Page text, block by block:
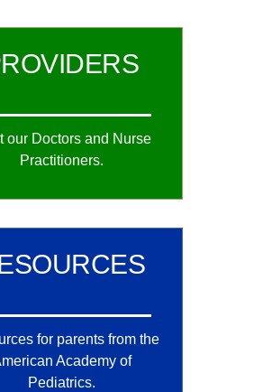
our Doctors and Nurse
Practitioners.
for parents from the
Academy of
Pediatrics.